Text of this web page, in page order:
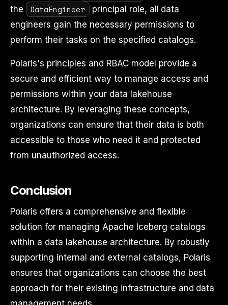
the
DataEngineer
principal role, all data
engineers gain the necessary permissions to
perform their tasks on the specified catalogs.
Polaris's principles and RBAC model provide a
secure and efficient way to manage access and
permissions within your data lakehouse
architecture. By leveraging these concepts,
organizations can ensure that their data is both
accessible to those who need it and protected
from unauthorized access.
Conclusion
Polaris offers a comprehensive and flexible
solution for managing Apache Iceberg catalogs
within a data lakehouse architecture. By robustly
supporting internal and external catalogs, Polaris
ensures that organizations can choose the best
approach for their existing infrastructure and data